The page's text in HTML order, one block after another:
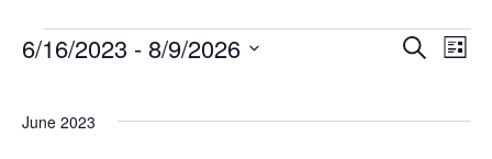
Events
Events
and
Search
List
6/16/2023 - 8/9/2026
June 2023